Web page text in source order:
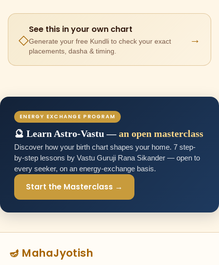
◇
See this in your own chart
Generate your free Kundli to check your exact
placements, dasha & timing.
→
ENERGY EXCHANGE PROGRAM
🔮 Learn Astro-Vastu —an open masterclass
Discover how your birth chart shapes your home. 7 step-
by-step lessons by Vastu Guruji Rana Sikander — open to
every seeker, on an energy-exchange basis.
Start the Masterclass →
🪔 MahaJyotish